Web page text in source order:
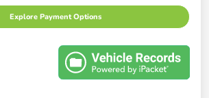
Explore Payment Options